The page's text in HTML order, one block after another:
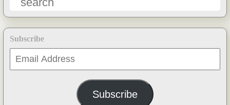
Subscribe
Email
Address
Subscribe